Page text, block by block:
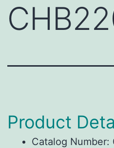
Product
Catalog Number: